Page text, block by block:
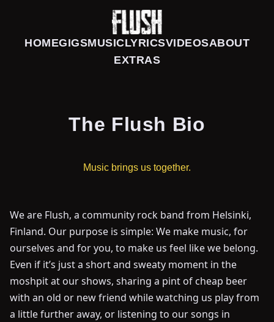
HOMEGIGSMUSICLYRICSVIDEOSABOUT
EXTRAS
The Flush Bio
Music brings us together.
We are Flush, a community rock band from Helsinki,
Finland. Our purpose is simple: We make music, for
ourselves and for you, to make us feel like we belong.
Even if it’s just a short and sweaty moment in the
moshpit at our shows, sharing a pint of cheap beer
with an old or new friend while watching us play from
a little further away, or listening to our songs in